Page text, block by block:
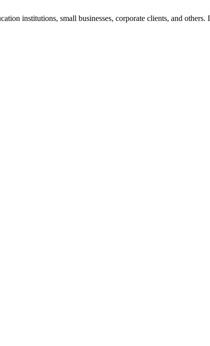
institutions, small businesses, corporate clients, and